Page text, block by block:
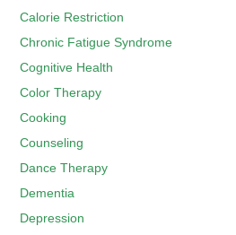
Calorie Restriction
Chronic Fatigue Syndrome
Cognitive Health
Color Therapy
Cooking
Counseling
Dance Therapy
Dementia
Depression